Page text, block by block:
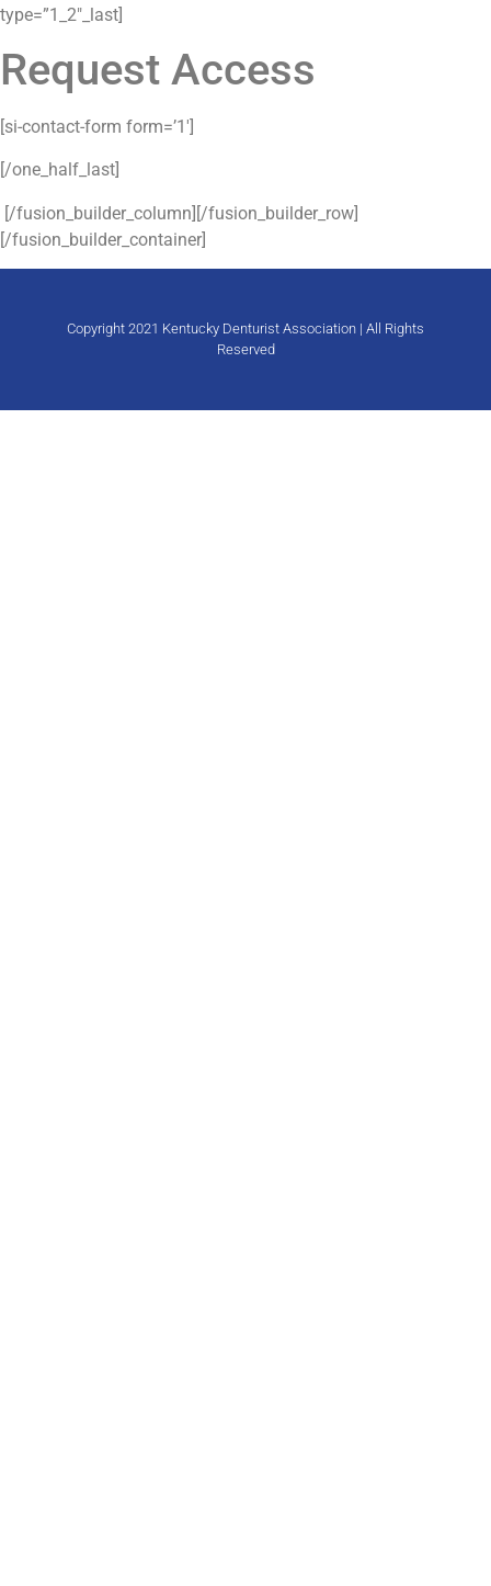
type=”1_2″_last]
Request Access
[si-contact-form form=’1′]
[/one_half_last]
[/fusion_builder_column][/fusion_builder_row]
[/fusion_builder_container]
Copyright 2021 Kentucky Denturist Association | All Rights
Reserved